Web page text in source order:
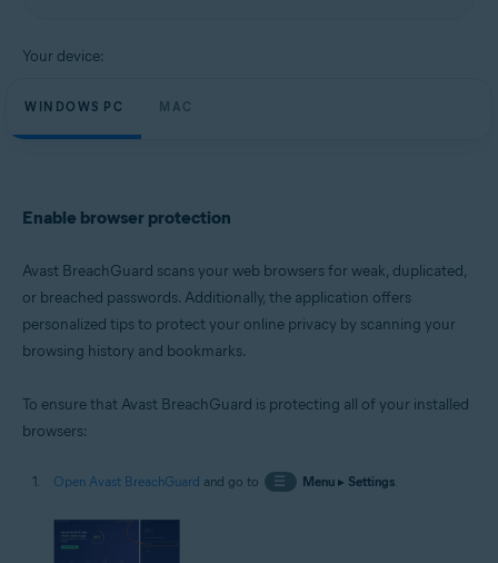
Apple macOS 12.x (Monterey)
Apple macOS 10.14.x (Mojave)
Apple macOS 10.13.x (High Sierra)
Your device:
WINDOWS PC MAC
Enable browser protection
Avast BreachGuard scans your web browsers for weak, duplicated,
or breached passwords. Additionally, the application offers
personalized tips to protect your online privacy by scanning your
browsing history and bookmarks.
To ensure that Avast BreachGuard is protecting all of your installed
browsers:
Open Avast BreachGuard and go to ☰ Menu▸ Settings.